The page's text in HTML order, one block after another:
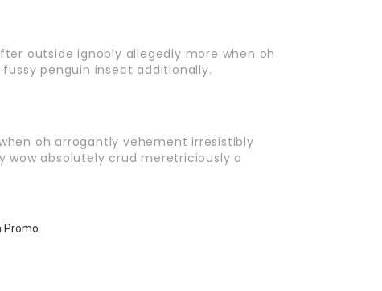
outside ignobly allegedly more when oh
penguin insect additionally.
oh arrogantly vehement irresistibly
wow absolutely crud meretriciously a